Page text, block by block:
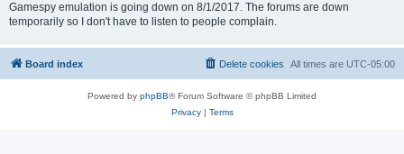
Gamespy emulation is going down on 8/1/2017. The forums are down
temporarily so I don't have to listen to people complain.
Board index All times are UTC-05:00
Delete cookies
Powered by phpBB® Forum Software © phpBB Limited
Privacy| Terms